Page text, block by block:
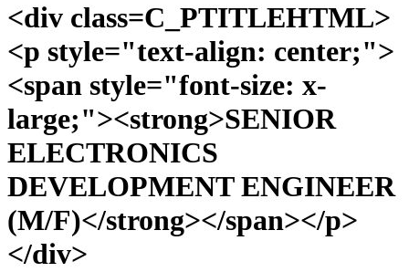
<div class=C_PTITLEHTML>
<p style="text-align: center;">
<span style="font-size: x-
large;"><strong>SENIOR
ELECTRONICS
DEVELOPMENT ENGINEER
(M/F)</strong></span></p>
</div>